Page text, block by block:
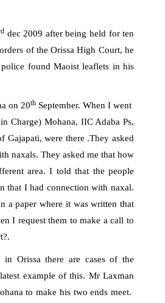
dec 2009 after being held for ten
of the Orissa High Court, he
found Maoist leaflets in his
on 20th September. When I went
Charge) Mohana, IIC Adaba Ps,
Gajapati, were there .They asked
naxals. They asked me that how
area. I told that the people
that I had connection with naxal.
a paper where it was written that
I request them to make a call to
Orissa there are cases of the
example of this. Mr Laxman
to make his two ends meet.